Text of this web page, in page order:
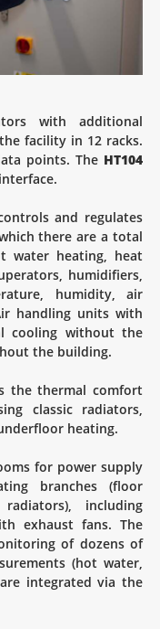
with additional
facility in 12 racks.
points. The HT104
and regulates
there are a total
water heating, heat
humidifiers,
humidity, air
handling units with
cooling without the
the building.
the thermal comfort
classic radiators,
heating.
for power supply
branches (floor
including
exhaust fans. The
of dozens of
(hot water,
integrated via the